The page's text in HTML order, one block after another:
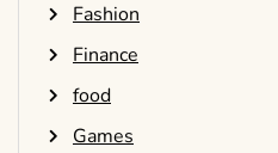
Fashion
Finance
food
Games